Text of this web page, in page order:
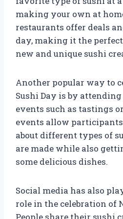
making your own at
restaurants offer deals
day, making it the
new and unique sushi
Another popular way to
Sushi Day is by
events such as tastings
events allow
about different types of
are made while also
some delicious dishes.
Social media has also
role in the celebration of
People share their sushi